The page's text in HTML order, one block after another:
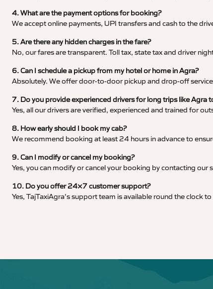
4. What are the payment options for booking?
We accept online payments, UPI transfers and cash to the
5. Are there any hidden charges in the fare?
No, our fares are transparent. Toll tax, state tax and driver
6. Can I schedule a pickup from my hotel or home in Agra?
Absolutely. We offer door-to-door pickup and drop-off
7. Do you provide experienced drivers for long trips like Agra
Yes, all our drivers are verified, experienced and trained for
8. How early should I book my cab?
We recommend booking at least 24 hours in advance to
9. Can I modify or cancel my booking?
Yes, you can modify or cancel your booking by contacting our
10. Do you offer 24×7 customer support?
Yes, TajTaxiAgra’s support team is available round the clock